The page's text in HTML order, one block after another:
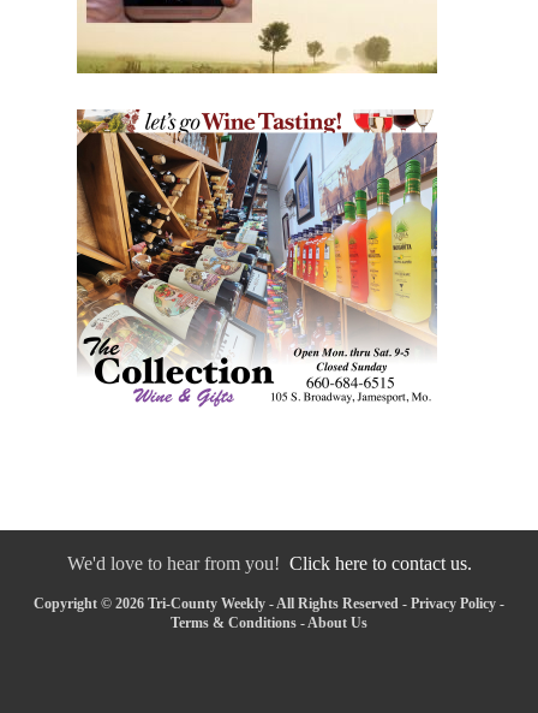
We'd love to hear from you! Click here to contact us.
Copyright © 2026 Tri-County Weekly - All Rights Reserved - Privacy Policy -
Terms & Conditions - About Us